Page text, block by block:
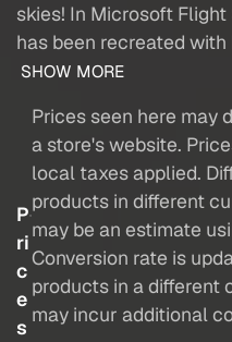
skies! In Microsoft
has been recreated
SHOW MORE
P
ri
c
e
s
Prices seen here may
a store's website.
local taxes applied.
products in different
may be an estimate
Conversion rate is
products in a different
may incur additional